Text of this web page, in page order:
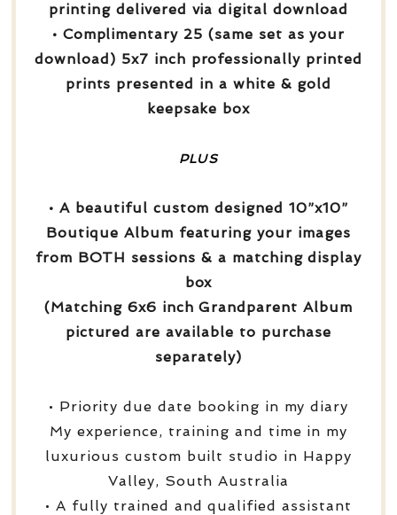
printing delivered via digital download
• Complimentary 25 (same set as your
download) 5x7 inch professionally printed
prints presented in a white & gold
keepsake box
PLUS
• A beautiful custom designed 10”x10”
Boutique Album featuring your images
from BOTH sessions & a matching display
box
(Matching 6x6 inch Grandparent Album
pictured are available to purchase
separately)
• Priority due date booking in my diary
My experience, training and time in my
luxurious custom built studio in Happy
Valley, South Australia
• A fully trained and qualified assistant